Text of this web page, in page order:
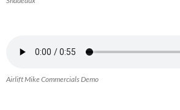
Airlift Mike Commercials Demo